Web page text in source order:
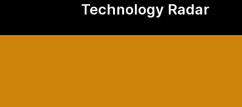
Technology Radar